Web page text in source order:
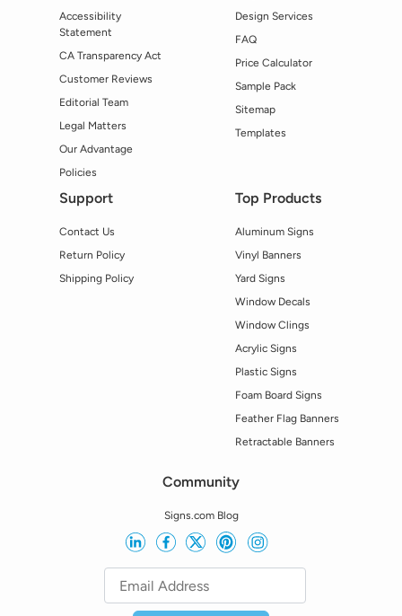
Accessibility
Statement
CA Transparency Act
Customer Reviews
Editorial Team
Legal Matters
Our Advantage
Policies
Design Services
FAQ
Price Calculator
Sample Pack
Sitemap
Templates
Support
Contact Us
Return Policy
Shipping Policy
Top Products
Aluminum Signs
Vinyl Banners
Yard Signs
Window Decals
Window Clings
Acrylic Signs
Plastic Signs
Foam Board Signs
Feather Flag Banners
Retractable Banners
Community
Signs.com Blog